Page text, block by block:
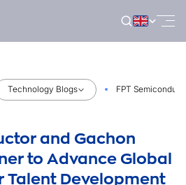
Technology Blogs FPT
and Gachon
to Advance Global
Talent Development